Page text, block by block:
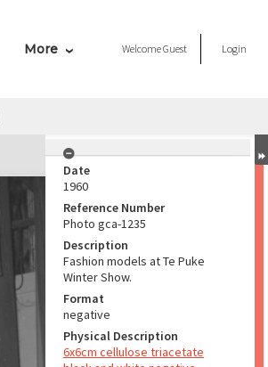
More WelcomeGuest Login
Date
1960
Reference Number
Photo gca-1235
Description
Fashion models at Te Puke
Winter Show.
Format
negative
Physical Description
6x6cm cellulose triacetate